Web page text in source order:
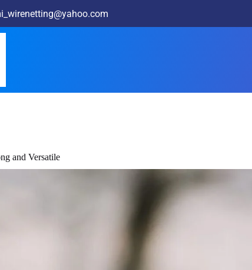
and Versatile